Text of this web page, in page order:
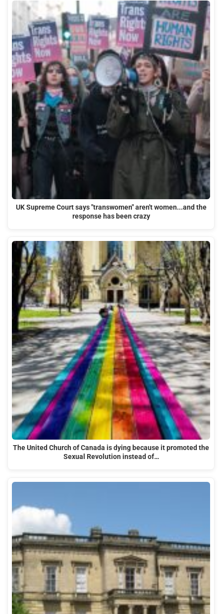
UK Supreme Court says "transwomen" aren't women...and the
response has been crazy
The United Church of Canada is dying because it promoted the
Sexual Revolution instead of…